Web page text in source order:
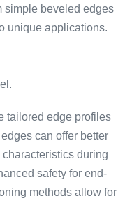
simple beveled edges
unique applications.
tailored edge profiles
can offer better
during
safety for end-
methods allow for